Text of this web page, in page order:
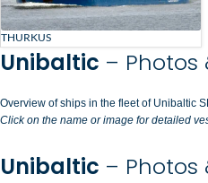
THURKUS
Unibaltic – Photos
Overview of ships in the fleet of Unibaltic
Click on the name or image for detailed
Unibaltic – Photos